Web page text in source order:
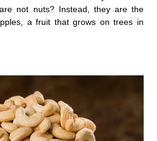
not nuts? Instead, they are the
a fruit that grows on trees in